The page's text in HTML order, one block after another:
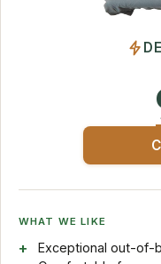
WHAT WE LIKE
Exceptional out-of-